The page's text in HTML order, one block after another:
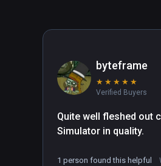
byteframe
★ ★ ★ ★ ★
Verified Buyers
Quite well fleshed out
Simulator in quality.
1 person found this helpful